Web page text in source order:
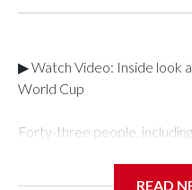
▶ Watch Video: Inside look
World Cup
Forty-three people,
READ